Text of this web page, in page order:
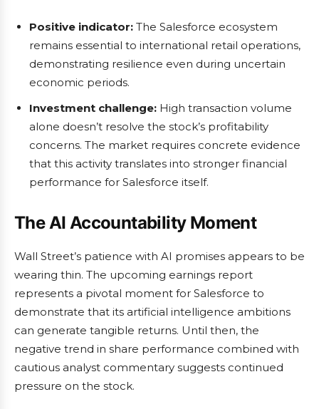
Positive indicator: The Salesforce ecosystem
remains essential to international retail operations,
demonstrating resilience even during uncertain
economic periods.
Investment challenge: High transaction volume
alone doesn’t resolve the stock’s profitability
concerns. The market requires concrete evidence
that this activity translates into stronger financial
performance for Salesforce itself.
The AI Accountability Moment
Wall Street’s patience with AI promises appears to be
wearing thin. The upcoming earnings report
represents a pivotal moment for Salesforce to
demonstrate that its artificial intelligence ambitions
can generate tangible returns. Until then, the
negative trend in share performance combined with
cautious analyst commentary suggests continued
pressure on the stock.